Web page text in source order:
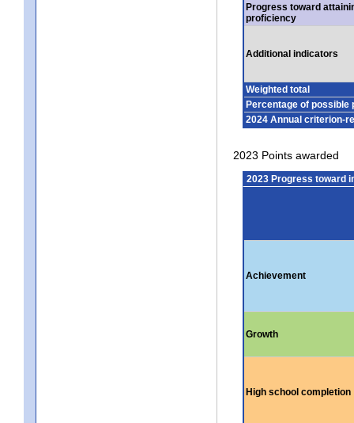
Progress toward
proficiency
Additional indicators
Weighted total
Percentage of possible
2024 Annual criterion-
2023 Points awarded
2023 Progress toward
Achievement
Growth
High school completion